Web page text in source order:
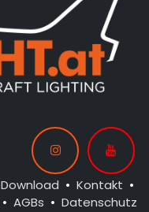
Download • Kontakt •
• AGBs • Datenschutz